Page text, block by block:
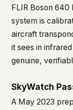
FLIR Boson
system is
aircraft
it sees in
genuine,
SkyWatch
A May 2023